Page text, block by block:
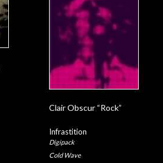
Clair Obscur “Rock”
Infrastition
Digipack
Cold Wave